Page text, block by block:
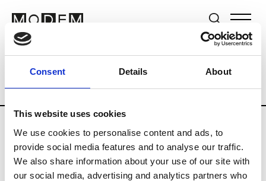
Consent Details About
This website uses cookies
We use cookies to personalise content and ads, to
provide social media features and to analyse our traffic.
We also share information about your use of our site with
our social media, advertising and analytics partners who
Brands Tradeshows & Fashion Weeks
Country The Netherlands Women’s
H
Hul le Kes